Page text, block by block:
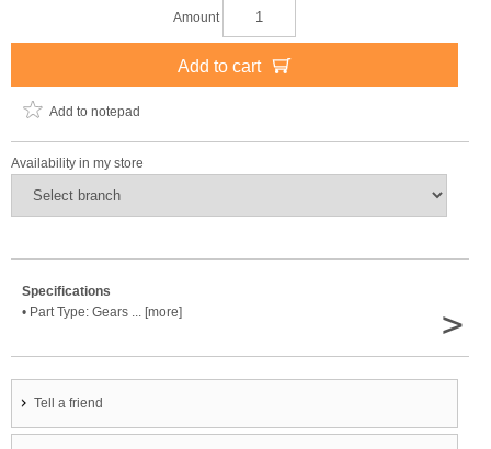
Amount
Add to cart
Add to notepad
Availability in my store
Specifications
• Part Type: Gears ... [more]
>
Tell a friend